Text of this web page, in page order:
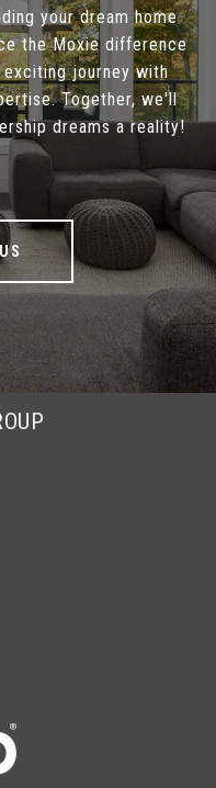
your dream home
the Moxie difference
journey with
Together, we'll
dreams a reality!